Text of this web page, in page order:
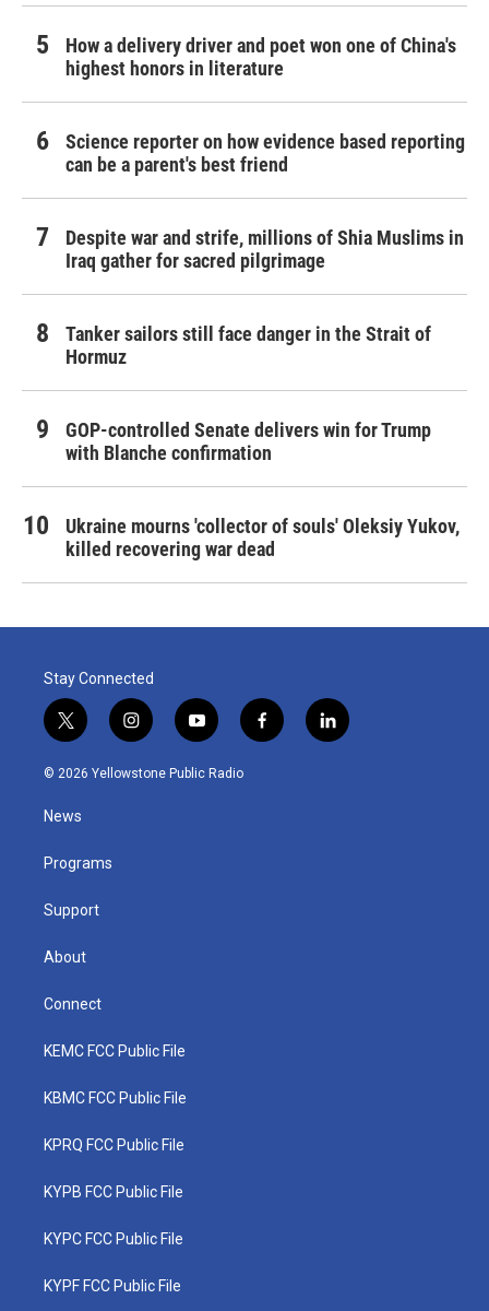
How a delivery driver and poet won one of China's
highest honors in literature
Science reporter on how evidence based reporting
can be a parent's best friend
Despite war and strife, millions of Shia Muslims in
Iraq gather for sacred pilgrimage
Tanker sailors still face danger in the Strait of
Hormuz
GOP-controlled Senate delivers win for Trump
with Blanche confirmation
Ukraine mourns 'collector of souls' Oleksiy Yukov,
killed recovering war dead
Stay Connected
t
w
i
t
e
i
n
s
y
o
u
f
a
l
i
© 2026 Yellowstone Public Radio
News
Programs
Support
About
Connect
KEMC FCC Public File
KBMC FCC Public File
KPRQ FCC Public File
KYPB FCC Public File
KYPC FCC Public File
KYPF FCC Public File